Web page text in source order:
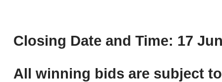
Closing Date and Time: 17
All winning bids are subject to